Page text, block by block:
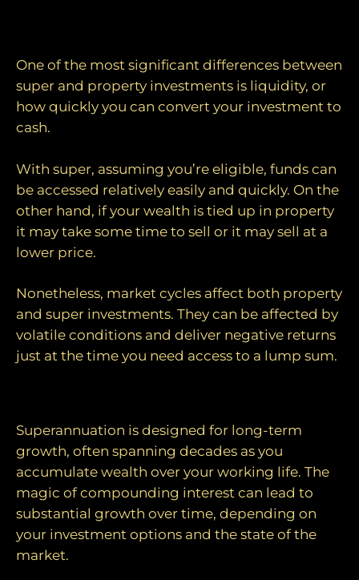
One of the most significant differences between
super and property investments is liquidity, or
how quickly you can convert your investment to
cash.
With super, assuming you’re eligible, funds can
be accessed relatively easily and quickly. On the
other hand, if your wealth is tied up in property
it may take some time to sell or it may sell at a
lower price.
Nonetheless, market cycles affect both property
and super investments. They can be affected by
volatile conditions and deliver negative returns
just at the time you need access to a lump sum.
Superannuation is designed for long-term
growth, often spanning decades as you
accumulate wealth over your working life. The
magic of compounding interest can lead to
substantial growth over time, depending on
your investment options and the state of the
market.